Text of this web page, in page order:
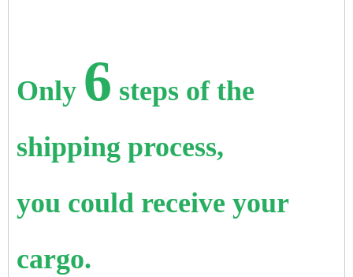
Only 6 steps of the
shipping process,
you could receive your
cargo.